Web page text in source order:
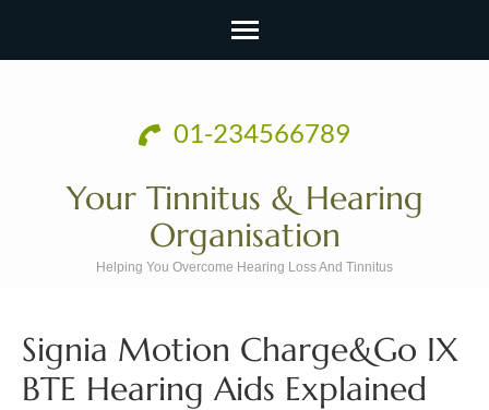
01-234566789
Your Tinnitus & Hearing
Organisation
Helping You Overcome Hearing Loss And Tinnitus
Signia Motion Charge&Go IX
BTE Hearing Aids Explained